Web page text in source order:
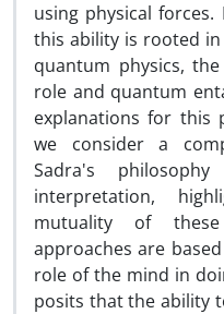
using physical
this ability is rooted
quantum physics,
role and quantum
explanations for this
we consider a
Sadra's
interpretation,
mutuality of
approaches are
role of the mind in
posits that the ability